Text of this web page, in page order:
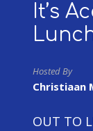
It’s
Hosted By
Christiaan
OUT TO